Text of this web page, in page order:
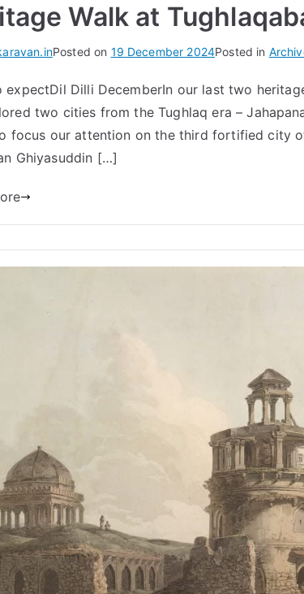
Walk at
Posted on 19 December 2024Posted in
expectDil Dilli DecemberIn our last two
two cities from the Tughlaq era –
focus our attention on the third fortified city
Ghiyasuddin […]